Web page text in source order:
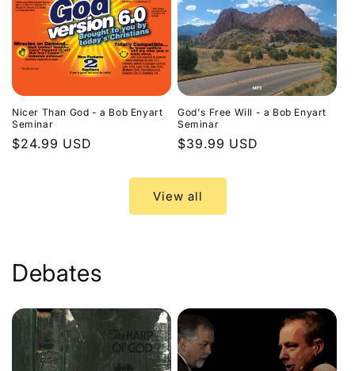
Nicer Than God - a Bob Enyart
Seminar
Regular
$24.99 USD
God's Free Will - a Bob Enyart
Seminar
Regular
$39.99 USD
View all
Debates